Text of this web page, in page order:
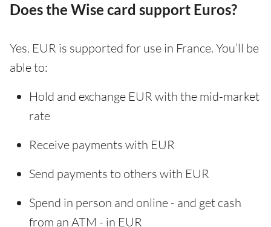
Does the Wise card support Euros?
Yes. EUR is supported for use in France. You’ll be
able to:
Hold and exchange EUR with the mid-market
rate
Receive payments with EUR
Send payments to others with EUR
Spend in person and online - and get cash
from an ATM - in EUR